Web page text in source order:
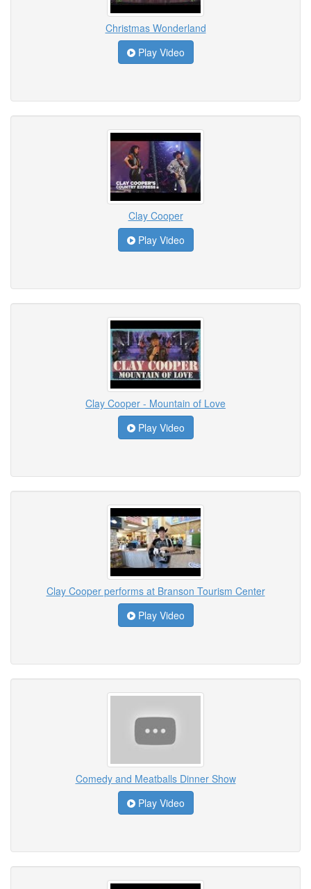
Christmas Wonderland
Play Video
Clay Cooper
Play Video
Clay Cooper - Mountain of Love
Play Video
Clay Cooper performs at Branson Tourism Center
Play Video
Comedy and Meatballs Dinner Show
Play Video